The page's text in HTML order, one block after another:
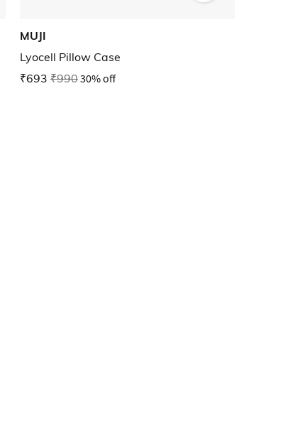
MUJI
Lyocell Pillow Case
₹693 ₹99030% off